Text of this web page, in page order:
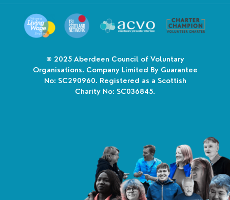
© 2025 Aberdeen Council of Voluntary
Organisations. Company Limited By Guarantee
No: SC290960. Registered as a Scottish
Charity No: SC036845.